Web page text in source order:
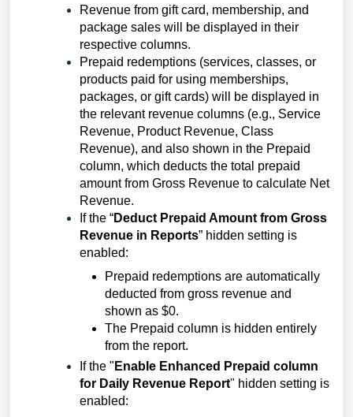
Revenue from gift card, membership, and
package sales will be displayed in their
respective columns.
Prepaid redemptions (services, classes, or
products paid for using memberships,
packages, or gift cards) will be displayed in
the relevant revenue columns (e.g., Service
Revenue, Product Revenue, Class
Revenue), and also shown in the Prepaid
column, which deducts the total prepaid
amount from Gross Revenue to calculate Net
Revenue.
If the “Deduct Prepaid Amount from Gross
Revenue in Reports” hidden setting is
enabled:
Prepaid redemptions are automatically
deducted from gross revenue and
shown as $0.
The Prepaid column is hidden entirely
from the report.
If the " Enable Enhanced Prepaid column
for Daily Revenue Report" hidden setting is
enabled: